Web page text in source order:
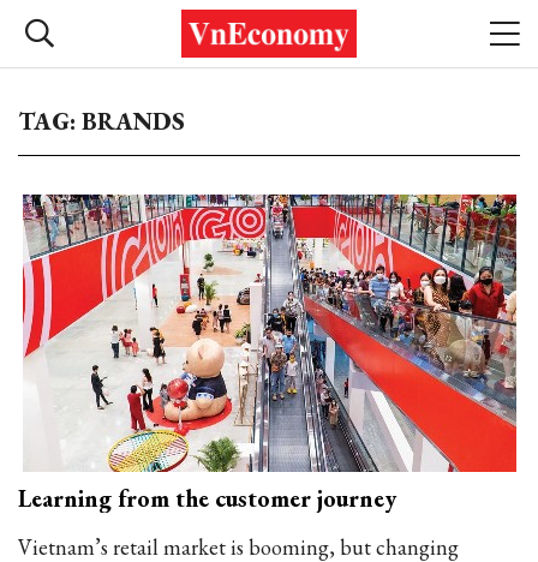
TAG: BRANDS
Learning from the customer journey
Vietnam’s retail market is booming, but changing